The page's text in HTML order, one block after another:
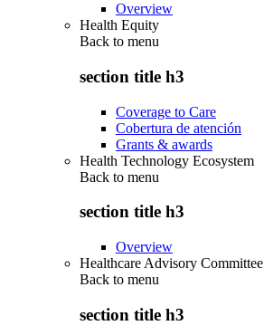
Overview
Health Equity
Back to menu
section title h3
Coverage to Care
Cobertura de atención
Grants & awards
Health Technology Ecosystem
Back to menu
section title h3
Overview
Healthcare Advisory Committee
Back to menu
section title h3